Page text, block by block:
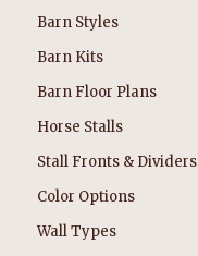
Barn Styles
Barn Kits
Barn Floor Plans
Horse Stalls
Stall Fronts & Dividers
Color Options
Wall Types